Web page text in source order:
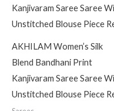
AKHILAM Women’s Silk
Blend Bandhani Print
Kanjivaram Saree Saree
Unstitched Blouse Piece